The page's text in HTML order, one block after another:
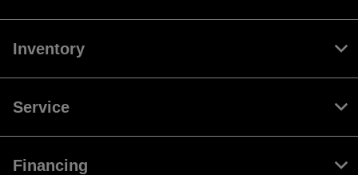
Inventory
Service
Financing